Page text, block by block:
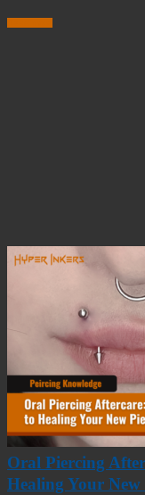
Oral Piercing
Healing Your New